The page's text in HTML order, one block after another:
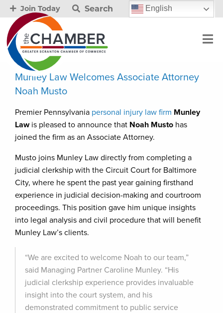
Join Today Search English
Munley Law Welcomes Associate Attorney
Noah Musto
Premier Pennsylvania personal injury law firm Munley
Lawis pleased to announce that Noah Musto has
joined the firm as an Associate Attorney.
Musto joins Munley Law directly from completing a
judicial clerkship with the Circuit Court for Baltimore
City, where he spent the past year gaining firsthand
experience in judicial decision-making and courtroom
proceedings. This position gave him unique insights
into legal analysis and civil procedure that will benefit
Munley Law’s clients.
“We are excited to welcome Noah to our team,”
said Managing Partner Caroline Munley. “His
judicial clerkship experience provides invaluable
insight into the court system, and his
demonstrated commitment to public service